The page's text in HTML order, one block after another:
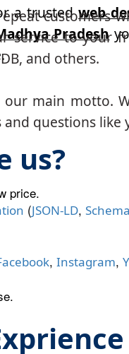
a trustedweb
Pradesh
customers
service to your
and others.
our main motto.
questions like
us?
price.
(JSON-LD,
, Instagram,